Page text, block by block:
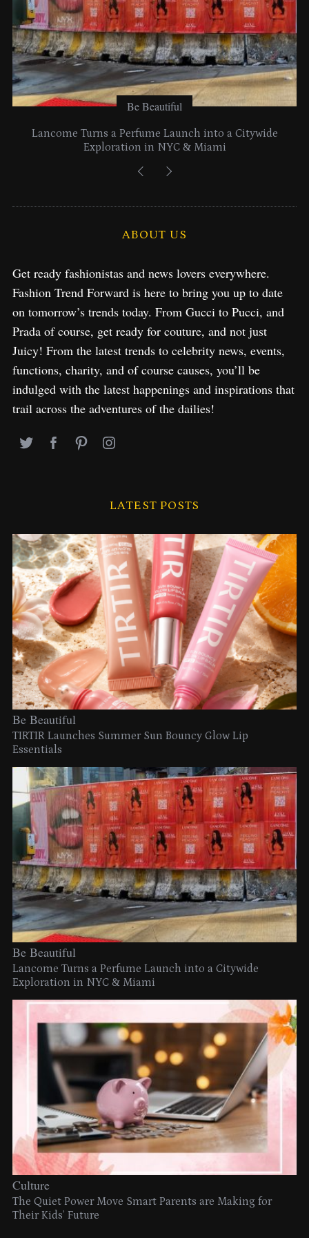
Be Beautiful
Lancome Turns a Perfume Launch into a Citywide
Exploration in NYC & Miami
ABOUT US
Get ready fashionistas and news lovers everywhere.
Fashion Trend Forward is here to bring you up to date
on tomorrow’s trends today. From Gucci to Pucci, and
Prada of course, get ready for couture, and not just
Juicy! From the latest trends to celebrity news, events,
functions, charity, and of course causes, you’ll be
indulged with the latest happenings and inspirations that
trail across the adventures of the dailies!
LATEST POSTS
Be Beautiful
TIRTIR Launches Summer Sun Bouncy Glow Lip
Essentials
Be Beautiful
Lancome Turns a Perfume Launch into a Citywide
Exploration in NYC & Miami
Culture
The Quiet Power Move Smart Parents are Making for
Their Kids’ Future